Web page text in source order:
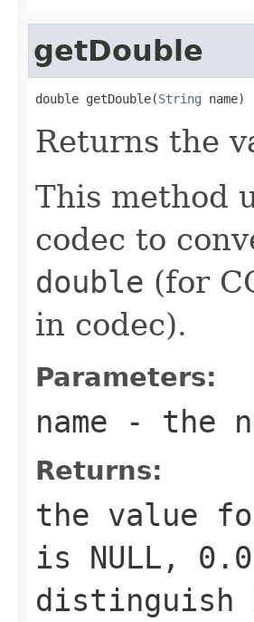
getDouble
double getDouble(String name)
Returns the
This method
codec to
double (for
in codec).
Parameters:
name - the
Returns:
the value
is NULL, 0.0
distinguish